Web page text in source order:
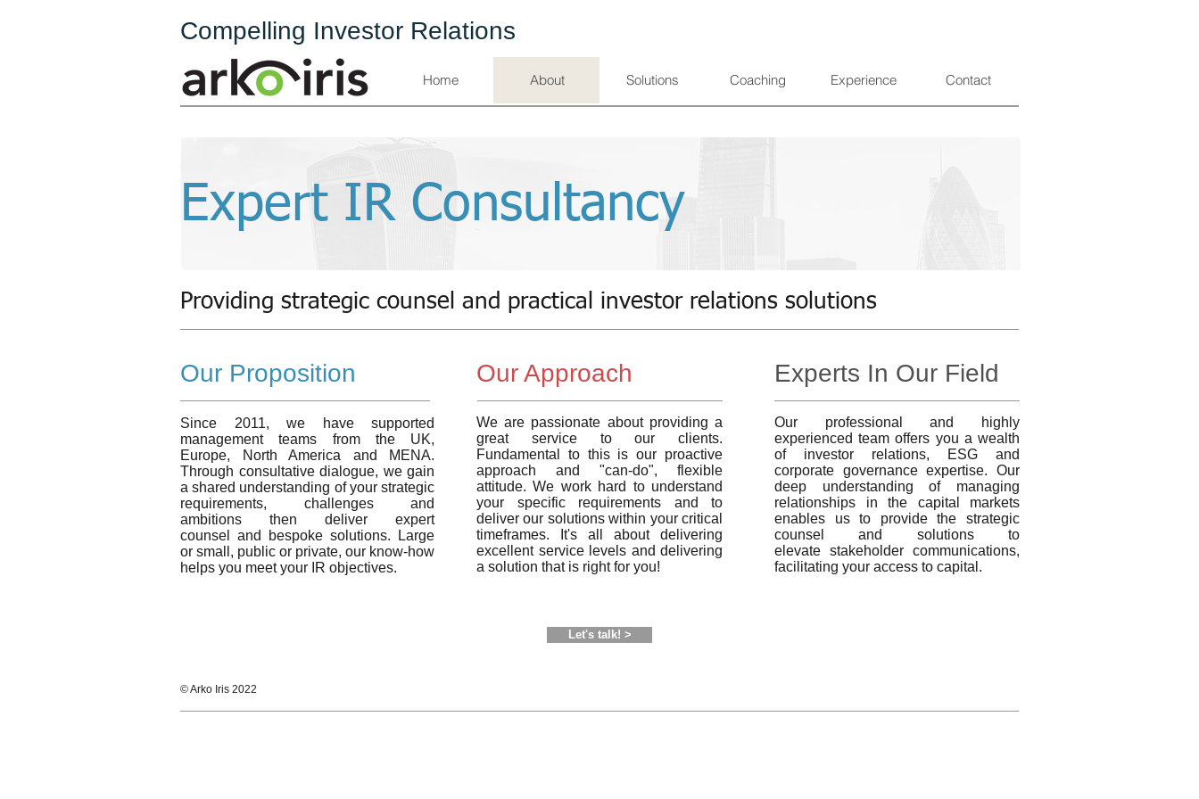
Compelling Investor Relations
Home About Solutions Coaching Experience Contact
Expert IR Consultancy
Providing strategic counsel and practical investor relations solutions
Our Proposition
Since 2011, we have supported
management teams from the UK,
Europe, North America and MENA.
Through consultative dialogue, we gain
a shared understanding of your strategic
requirements, challenges and
ambitions then deliver expert
counsel and bespoke solutions. Large
or small, public or private, our know-how
helps you meet your IR objectives.
Our Approach
We are passionate about providing a
great service to our clients.
Fundamental to this is our proactive
approach and "can-do", flexible
attitude. We work hard to understand
your specific requirements and to
deliver our solutions within your critical
timeframes. It's all about delivering
excellent service levels and delivering
a solution that is right for you!
Experts In Our Field
Our professional and highly
experienced team offers you a wealth
of investor relations, ESG and
corporate governance expertise. Our
deep understanding of managing
relationships in the capital markets
enables us to provide the strategic
counsel and solutions to
elevate stakeholder communications,
facilitating your access to capital.
Let's talk! >
© Arko Iris 2022